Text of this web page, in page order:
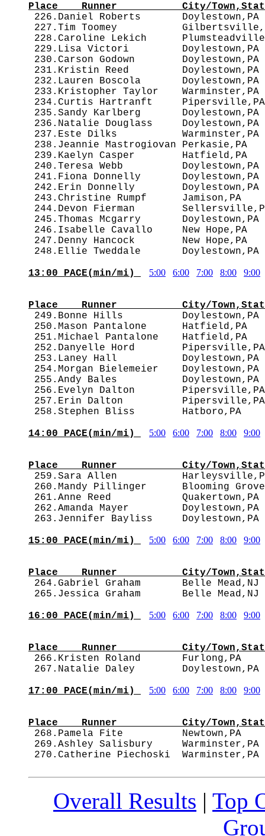
Place    Runner           City/
226.Daniel Roberts
227.Tim Toomey
228.Caroline Lekich
229.Lisa Victori
230.Carson Godown
231.Kristin Reed
232.Lauren Boscola
233.Kristopher Taylor
234.Curtis Hartranft
235.Sandy Karlberg
236.Natalie Douglass
237.Este Dilks
238.Jeannie Mastrogiovan
239.Kaelyn Casper        Hatfield,PA
240.Teresa Webb
241.Fiona Donnelly
242.Erin Donnelly
243.Christine Rumpf
244.Devon Fierman
245.Thomas Mcgarry
246.Isabelle Cavallo     New
247.Denny Hancock        New
13:00 PACE(min/mi) 5:00 6:00 7:00 8:00 9:00
Place    Runner           City/
249.Bonne Hills
250.Mason Pantalone
251.Michael Pantalone
252.Danyelle Hord
253.Laney Hall
254.Morgan Bielemeier
255.Andy Bales
256.Evelyn Dalton
257.Erin Dalton
14:00 PACE(min/mi) 5:00 6:00 7:00 8:00 9:00
Place    Runner           City/
259.Sara Allen
260.Mandy Pillinger      Blooming
261.Anne Reed
262.Amanda Mayer
15:00 PACE(min/mi) 5:00 6:00 7:00 8:00 9:00
Place    Runner           City/
264.Gabriel Graham       Belle
16:00 PACE(min/mi) 5:00 6:00 7:00 8:00 9:00
Place    Runner           City/
266.Kristen Roland       Furlong,PA
17:00 PACE(min/mi) 5:00 6:00 7:00 8:00 9:00
Place    Runner           City/
268.Pamela Fite          Newtown,PA
269.Ashley Salisbury
Overall Results | Top